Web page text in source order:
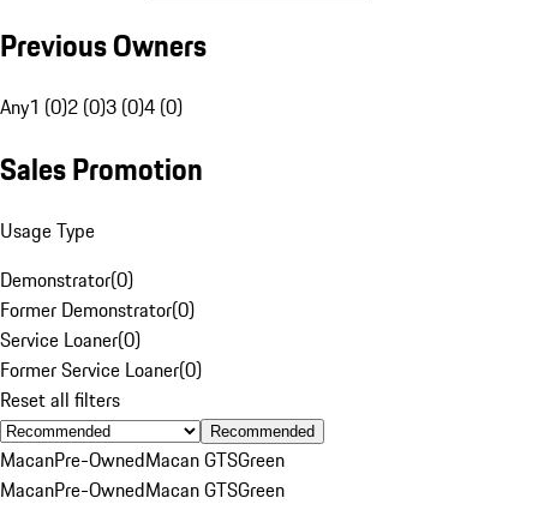
Previous Owners
Any1 (0)2 (0)3 (0)4 (0)
Sales Promotion
Usage Type
Demonstrator(0)
Former Demonstrator(0)
Service Loaner(0)
Former Service Loaner(0)
Reset all filters
Recommended
MacanPre-OwnedMacan GTSGreen
MacanPre-OwnedMacan GTSGreen